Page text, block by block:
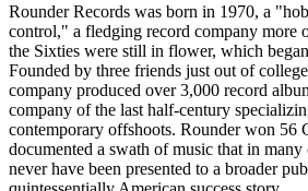
Rounder Records was born in 1970, a
control," a fledging record company more
the Sixties were still in flower, which
Founded by three friends just out of
company produced over 3,000 record
company of the last half-century
contemporary offshoots. Rounder won 56
documented a swath of music that in many
never have been presented to a broader